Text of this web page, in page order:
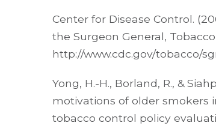
Center for Disease Control.
the Surgeon General,
http://www.cdc.gov/tobacco/
Yong, H.-H., Borland, R., &
motivations of older smokers
tobacco control policy